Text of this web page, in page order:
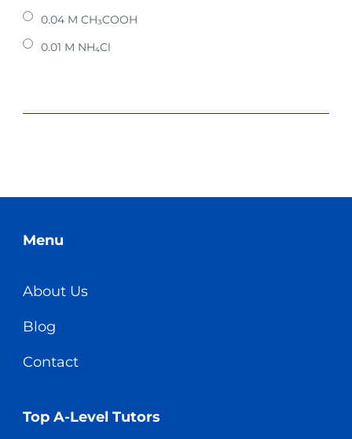
0.04 M CH₃COOH
0.01 M NH₄Cl
Menu
About Us
Blog
Contact
Top A-Level Tutors